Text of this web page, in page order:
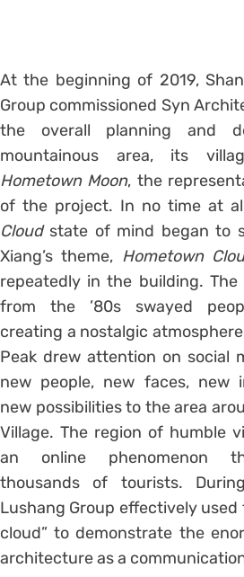
At the beginning of 2019,
Group commissioned Syn
the overall planning and
mountainous area, its
Hometown Moon, the
of the project. In no time at
Cloudstate of mind began to
Xiang’s theme, Hometown
repeatedly in the building. The
from the ’80s swayed
creating a nostalgic atmosphere.
Peak drew attention on social
new people, new faces, new
new possibilities to the area
Village. The region of humble
an online phenomenon
thousands of tourists.
Lushang Group effectively used
cloud” to demonstrate the
architecture as a